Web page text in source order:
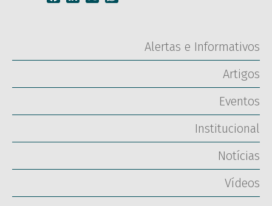
Alertas e Informativos
Artigos
Eventos
Institucional
Notícias
Vídeos